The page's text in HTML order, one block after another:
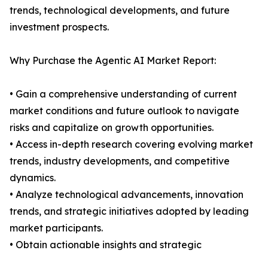
trends, technological developments, and future
investment prospects.
Why Purchase the Agentic AI Market Report:
• Gain a comprehensive understanding of current
market conditions and future outlook to navigate
risks and capitalize on growth opportunities.
• Access in-depth research covering evolving market
trends, industry developments, and competitive
dynamics.
• Analyze technological advancements, innovation
trends, and strategic initiatives adopted by leading
market participants.
• Obtain actionable insights and strategic